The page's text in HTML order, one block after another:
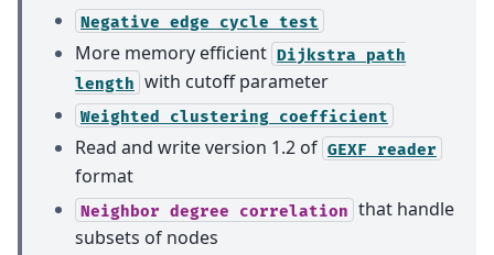
Negative edge cycle test
More memory efficient Dijkstra
path
length with cutoff parameter
Weighted clustering coefficient
Read and write version 1.2 of GEXF reader
format
Neighbor degree correlation that handle
subsets of nodes